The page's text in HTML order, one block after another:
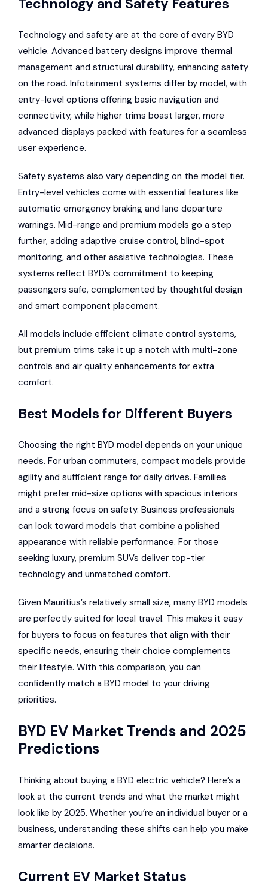
Technology and safety are at the core of every BYD
vehicle. Advanced battery designs improve thermal
management and structural durability, enhancing safety
on the road. Infotainment systems differ by model, with
entry-level options offering basic navigation and
connectivity, while higher trims boast larger, more
advanced displays packed with features for a seamless
user experience.
Safety systems also vary depending on the model tier.
Entry-level vehicles come with essential features like
automatic emergency braking and lane departure
warnings. Mid-range and premium models go a step
further, adding adaptive cruise control, blind-spot
monitoring, and other assistive technologies. These
systems reflect BYD’s commitment to keeping
passengers safe, complemented by thoughtful design
and smart component placement.
All models include efficient climate control systems,
but premium trims take it up a notch with multi-zone
controls and air quality enhancements for extra
comfort.
Best Models for Different Buyers
Choosing the right BYD model depends on your unique
needs. For urban commuters, compact models provide
agility and sufficient range for daily drives. Families
might prefer mid-size options with spacious interiors
and a strong focus on safety. Business professionals
can look toward models that combine a polished
appearance with reliable performance. For those
seeking luxury, premium SUVs deliver top-tier
technology and unmatched comfort.
Given Mauritius’s relatively small size, many BYD models
are perfectly suited for local travel. This makes it easy
for buyers to focus on features that align with their
specific needs, ensuring their choice complements
their lifestyle. With this comparison, you can
confidently match a BYD model to your driving
priorities.
BYD EV Market Trends and 2025
Predictions
Thinking about buying a BYD electric vehicle? Here’s a
look at the current trends and what the market might
look like by 2025. Whether you’re an individual buyer or a
business, understanding these shifts can help you make
smarter decisions.
Current EV Market Status